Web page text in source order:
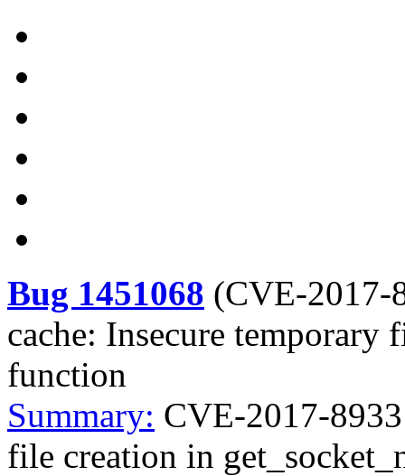
Bug 1451068 (CVE-2017-
cache: Insecure temporary
function
Summary: CVE-2017-
file creation in